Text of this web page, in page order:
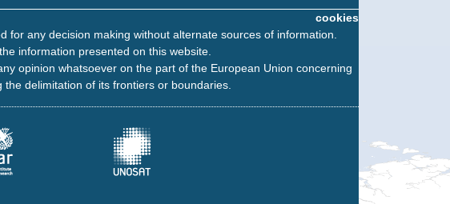
cookies
any decision making without alternate sources of information.
information presented on this website.
opinion whatsoever on the part of the European Union concerning
delimitation of its frontiers or boundaries.